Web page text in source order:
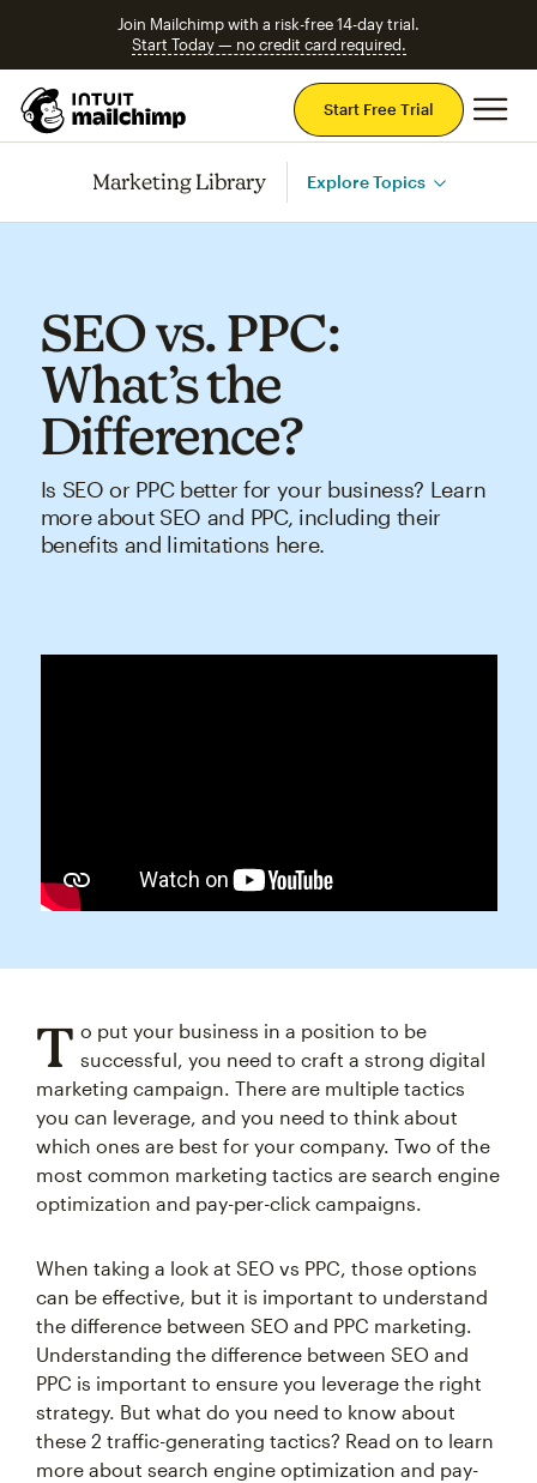
Join Mailchimp with a risk-free 14-day trial.
Start Today — no credit card required.
Start Free Trial
Marketing Library Explore Topics
SEO vs. PPC:
What’s the
Difference?
Is SEO or PPC better for your business? Learn
more about SEO and PPC, including their
benefits and limitations here.
T o put your business in a position to be
successful, you need to craft a strong digital
marketing campaign. There are multiple tactics
you can leverage, and you need to think about
which ones are best for your company. Two of the
most common marketing tactics are search engine
optimization and pay-per-click campaigns.
When taking a look at SEO vs PPC, those options
can be effective, but it is important to understand
the difference between SEO and PPC marketing.
Understanding the difference between SEO and
PPC is important to ensure you leverage the right
strategy. But what do you need to know about
these 2 traffic-generating tactics? Read on to learn
more about search engine optimization and pay-